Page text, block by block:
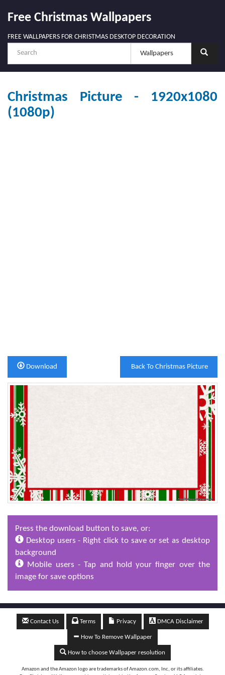
Free Christmas Wallpapers
FREE WALLPAPERS FOR CHRISTMAS DESKTOP DECORATION
Christmas Picture - 1920x1080
(1080p)
Back To Christmas Picture
Download
Press the download button to save, or:
Desktop users - Right click to save or set as desktop
background
Mobile users - Tap and hold your finger over the
image for save options
Contact Us Terms Privacy DMCA Disclaimer
How To Remove Wallpaper
How to choose Wallpaper resolution
Amazon and the Amazon logo are trademarks of Amazon.com, Inc, or its affiliates.